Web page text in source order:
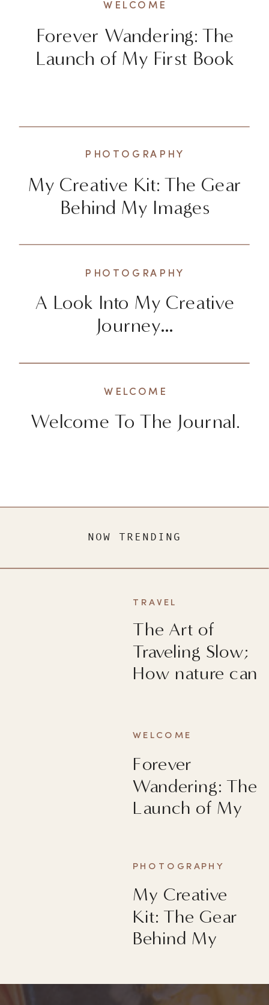
Forever Wandering: The
Launch of My First Book
WELCOME
My Creative Kit: The Gear
Behind My Images
PHOTOGRAPHY
A Look Into My Creative
Journey…
PHOTOGRAPHY
Welcome To The Journal.
WELCOME
The Art of
Traveling Slow;
How nature can
TRAVEL
Forever
Wandering: The
Launch of My
WELCOME
My Creative
Kit: The Gear
Behind My
PHOTOGRAPHY
NOW TRENDING